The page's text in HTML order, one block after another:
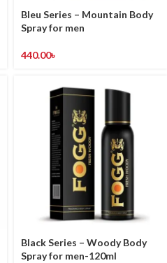
Bleu Series – Mountain Body
Spray for men
440.00৳
Black Series – Woody Body
Spray for men-120ml